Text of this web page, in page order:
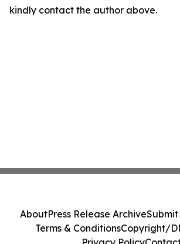
kindly contact the author above.
AboutPress Release ArchiveSubmit
Terms & ConditionsCopyright/